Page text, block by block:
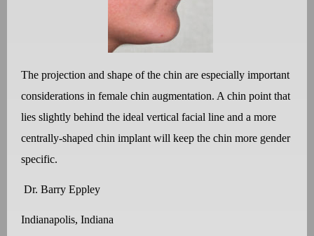
The projection and shape of the chin are especially important
considerations in female chin augmentation. A chin point that
lies slightly behind the ideal vertical facial line and a more
centrally-shaped chin implant will keep the chin more gender
specific.
Dr. Barry Eppley
Indianapolis, Indiana